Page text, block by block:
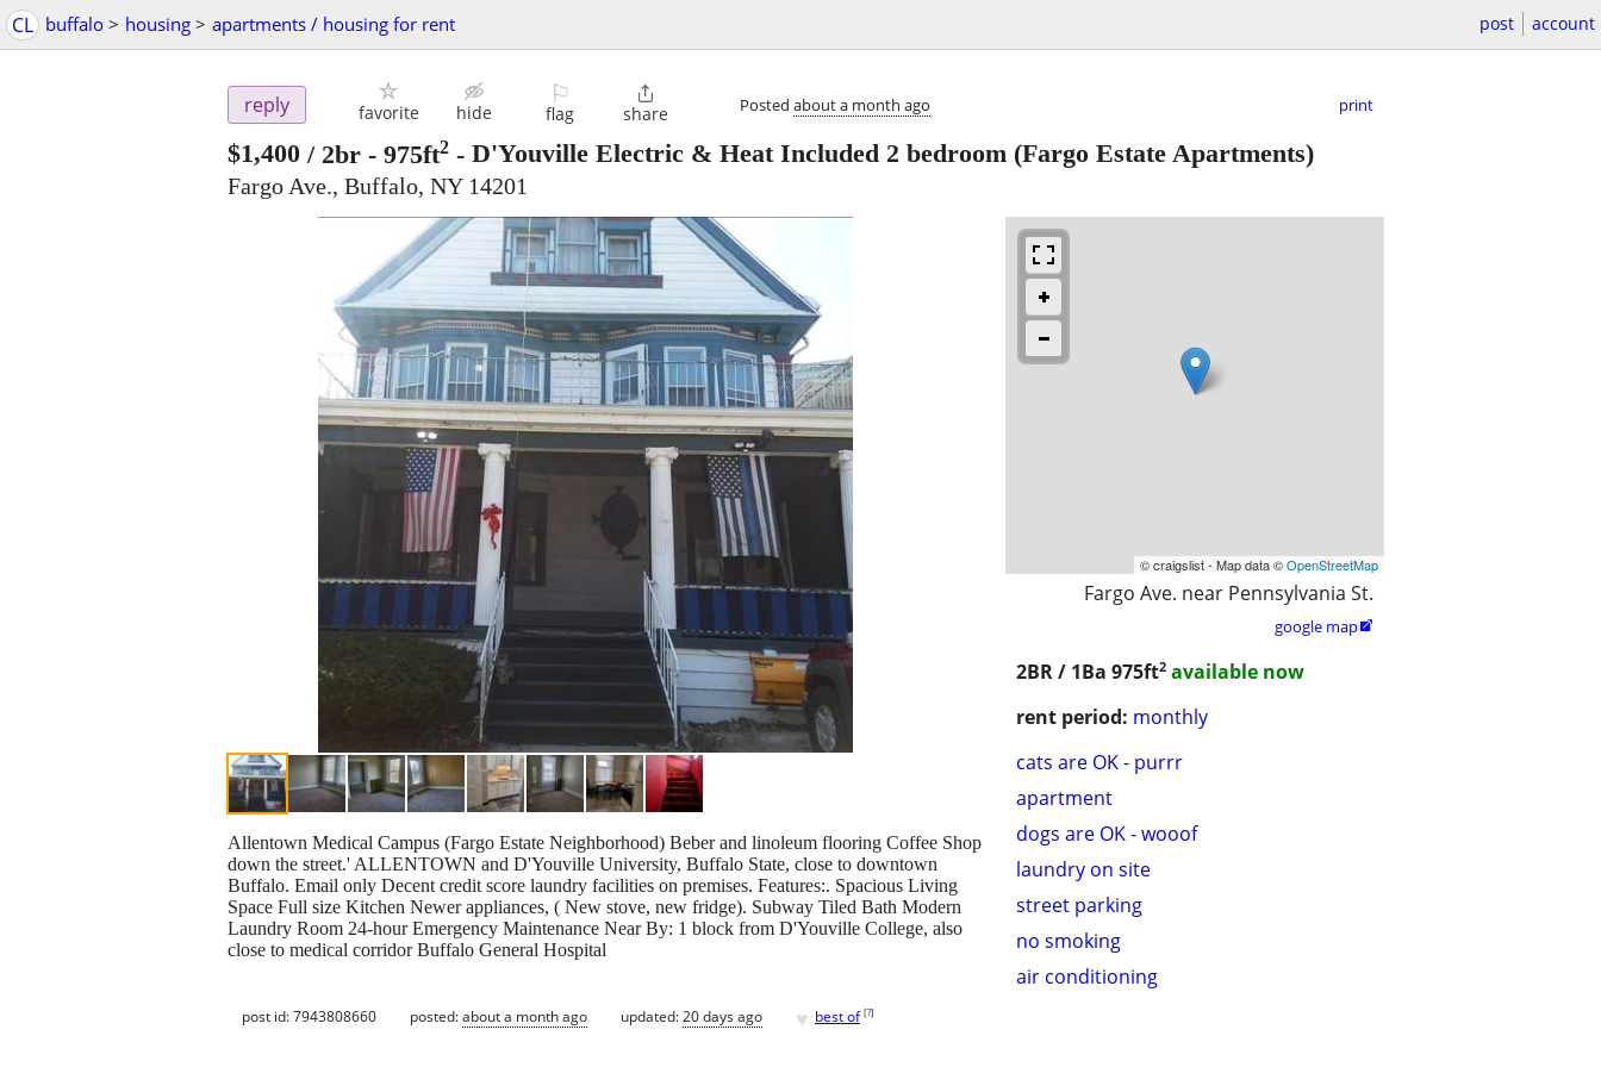
CL buffalo > housing > apartments / housing for rent post account
reply favorite hide
⚐
flag

share Posted about a month ago print
$1,400 / 2br - 975ft2 - D'Youville Electric & Heat Included 2 bedroom (Fargo Estate Apartments)
Fargo Ave., Buffalo, NY 14201
© craigslist - Map data ©OpenStreetMap
Fargo Ave. near Pennsylvania St.
google map
2BR / 1Ba 975ft2 available now
rent period: monthly
cats are OK - purrr
apartment
dogs are OK - wooof
laundry on site
street parking
no smoking
air conditioning
Allentown Medical Campus (Fargo Estate Neighborhood) Beber and linoleum flooring Coffee Shop
down the street.' ALLENTOWN and D'Youville University, Buffalo State, close to downtown
Buffalo. Email only Decent credit score laundry facilities on premises. Features:. Spacious Living
Space Full size Kitchen Newer appliances, ( New stove, new fridge). Subway Tiled Bath Modern
Laundry Room 24-hour Emergency Maintenance Near By: 1 block from D'Youville College, also
close to medical corridor Buffalo General Hospital
post id: 7943808660 posted:about a month ago updated:20 days ago ♥ best of [?]